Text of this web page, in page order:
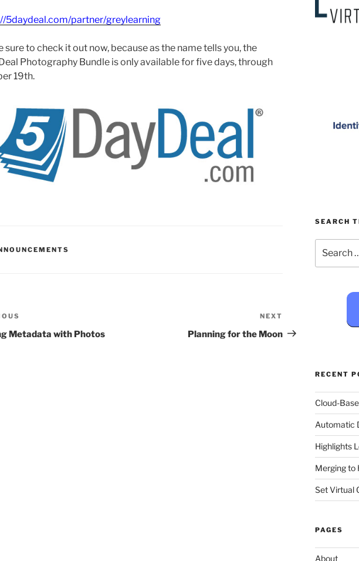
5daydeal.com/partner/greylearning
sure to check it out now, because as the name tells you, the
Photography Bundle is only available for five days, through
19th.
Metadata with Photos
Post
NEXT
Planning for the Moon
SEARCH
for:
RECENT
Cloud-
Automatic
Highlights
Merging to
Set Virtual
PAGES
About